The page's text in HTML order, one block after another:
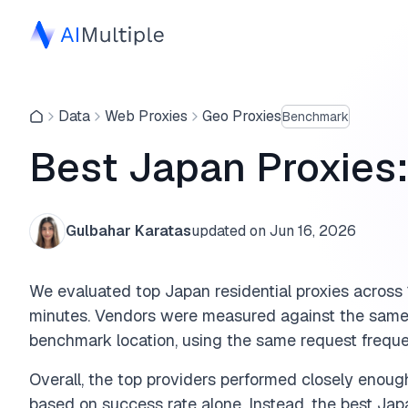
Data Web Proxies Geo ProxiesBenchmark
Best Japan
Gulbahar Karatasupdated on Jun 16, 2026
We evaluated top Japan residential proxies
minutes. Vendors were measured against the
benchmark location, using the same request
Overall, the top providers performed closely